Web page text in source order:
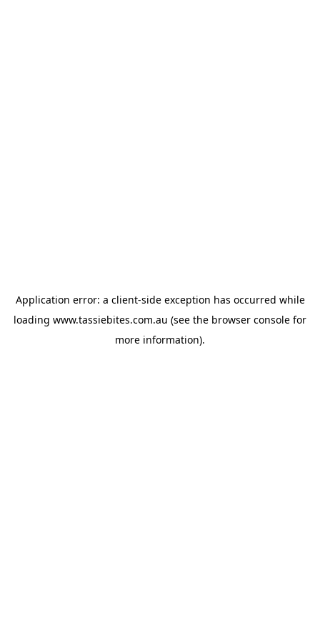
Application error: a client-side exception has occurred while
loading www.tassiebites.com.au (see the browser console for
more information).